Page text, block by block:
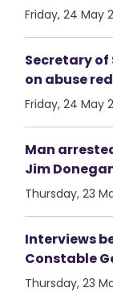
Friday, 24 May
Secretary
on abuse
Friday, 24 May
Man
Jim
Thursday, 23
Interviews
Constable
Thursday, 23